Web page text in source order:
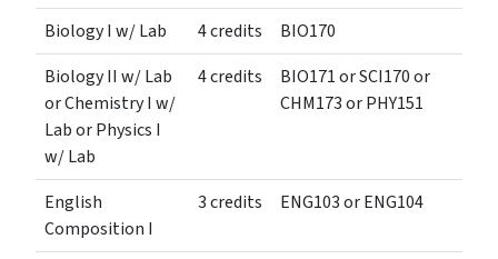
Biology I w/ Lab 4 credits
BIO170
Biology II w/ Lab
or Chemistry I w/
Lab or Physics I
w/ Lab
4 credits
BIO171 or SCI170 or
CHM173 or PHY151
English
Composition I
3 credits ENG103 or ENG104